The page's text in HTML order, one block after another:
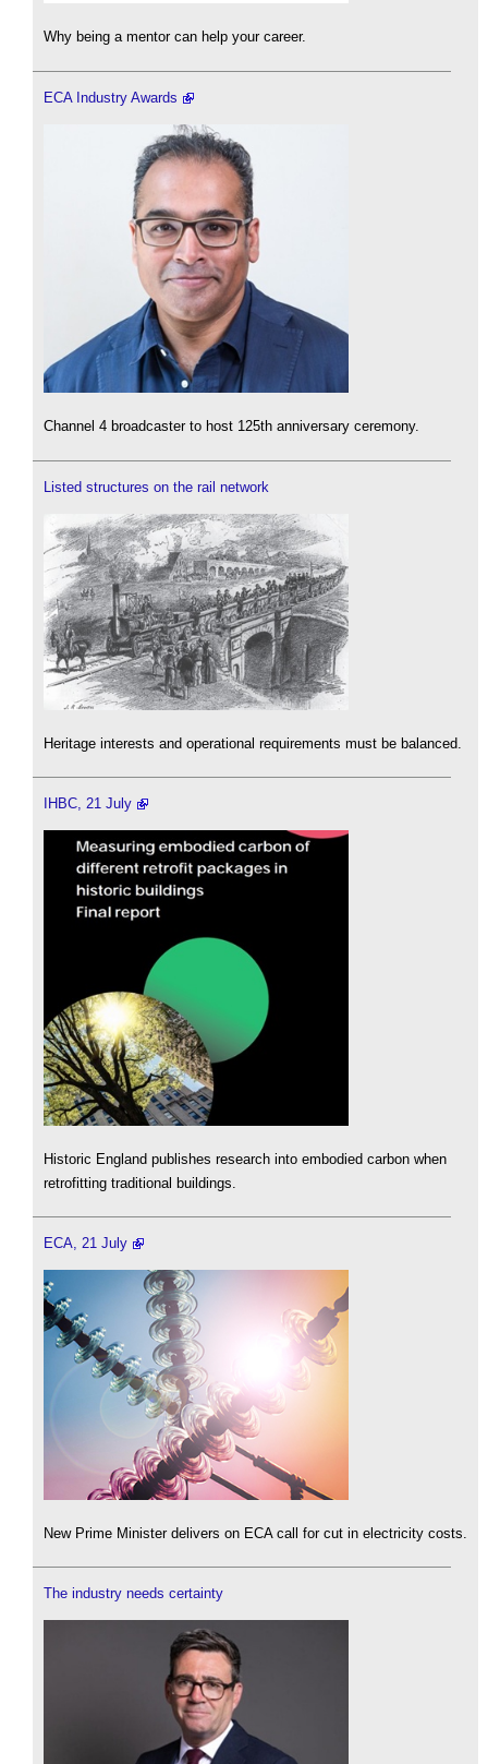
Why being a mentor can help your career.
ECA Industry Awards
Channel 4 broadcaster to host 125th anniversary ceremony.
Listed structures on the rail network
Heritage interests and operational requirements must be balanced.
IHBC, 21 July
Historic England publishes research into embodied carbon when
retrofitting traditional buildings.
ECA, 21 July
New Prime Minister delivers on ECA call for cut in electricity costs.
The industry needs certainty